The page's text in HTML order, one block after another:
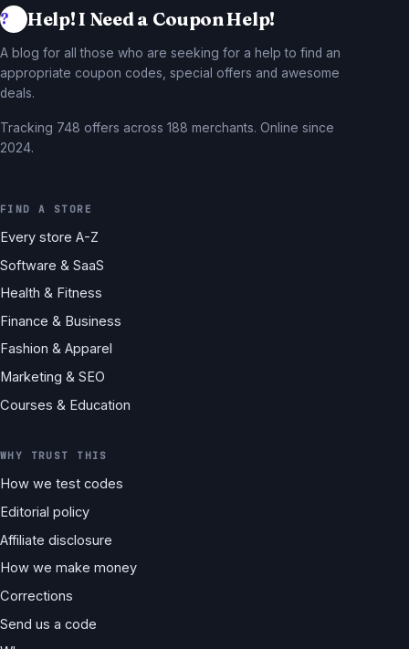
Help! I Need a Coupon Help!
A blog for all those who are seeking for a help to find an
appropriate coupon codes, special offers and awesome
deals.
Tracking 748 offers across 188 merchants. Online since
2024.
FIND A STORE
Every store A-Z
Software & SaaS
Health & Fitness
Finance & Business
Fashion & Apparel
Marketing & SEO
Courses & Education
WHY TRUST THIS
How we test codes
Editorial policy
Affiliate disclosure
How we make money
Corrections
Send us a code